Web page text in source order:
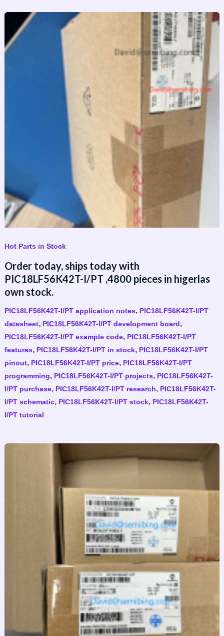
容
Hot Parts in Stock
Order today, ships today with
PIC18LF56K42T-I/PT ,4800 pieces in higerlas
own stock.
PIC18LF56K42T-I/PT application notes, PIC18LF56K42T-I/PT
datasheet, PIC18LF56K42T-I/PT development board,
PIC18LF56K42T-I/PT example code, PIC18LF56K42T-I/PT
features, PIC18LF56K42T-I/PT in stock, PIC18LF56K42T-I/PT
pinout, PIC18LF56K42T-I/PT price, PIC18LF56K42T-I/PT
programming, PIC18LF56K42T-I/PT projects, PIC18LF56K42T-
I/PT purchase, PIC18LF56K42T-I/PT research, PIC18LF56K42T-
I/PT schematic, PIC18LF56K42T-I/PT stock, PIC18LF56K42T-
I/PT tutorial